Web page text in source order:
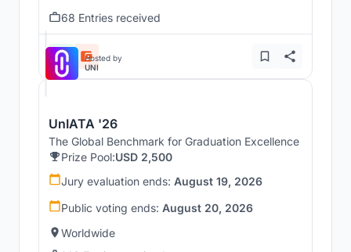
68 Entries received
Hosted by
UNI
UnIATA '26
The Global Benchmark for Graduation Excellence
Prize Pool:USD 2,500
Jury evaluation ends: August 19, 2026
Public voting ends: August 20, 2026
Worldwide